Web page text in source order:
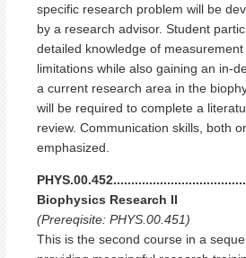
specific research problem will be
by a research advisor. Student
detailed knowledge of
limitations while also gaining an in-
a current research area in the
will be required to complete a
review. Communication skills, both
emphasized.
Biophysics Research II
(Prereqisite: PHYS.00.451)
This is the second course in a